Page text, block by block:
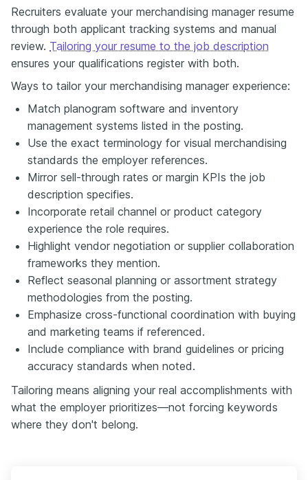
Recruiters evaluate your merchandising manager resume
through both applicant tracking systems and manual
review. Tailoring your resume to the job description
ensures your qualifications register with both.
Ways to tailor your merchandising manager experience:
Match planogram software and inventory
management systems listed in the posting.
Use the exact terminology for visual merchandising
standards the employer references.
Mirror sell-through rates or margin KPIs the job
description specifies.
Incorporate retail channel or product category
experience the role requires.
Highlight vendor negotiation or supplier collaboration
frameworks they mention.
Reflect seasonal planning or assortment strategy
methodologies from the posting.
Emphasize cross-functional coordination with buying
and marketing teams if referenced.
Include compliance with brand guidelines or pricing
accuracy standards when noted.
Tailoring means aligning your real accomplishments with
what the employer prioritizes—not forcing keywords
where they don't belong.